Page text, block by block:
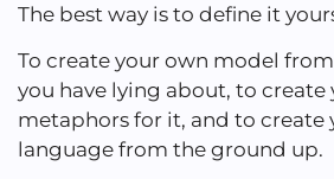
The best way is to define it
To create your own model
you have lying about, to create
metaphors for it, and to create
language from the ground up.